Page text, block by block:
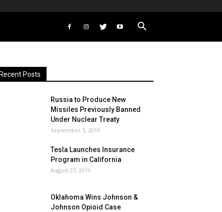
Recent Posts
Russia to Produce New
Missiles Previously Banned
Under Nuclear Treaty
September 5, 2019
Tesla Launches Insurance
Program in California
August 27, 2019
Oklahoma Wins Johnson &
Johnson Opioid Case